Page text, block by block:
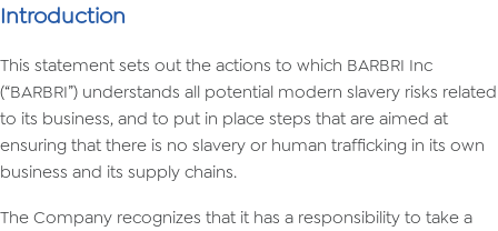
Introduction
This statement sets out the actions to which BARBRI Inc
(“BARBRI”) understands all potential modern slavery risks related
to its business, and to put in place steps that are aimed at
ensuring that there is no slavery or human trafficking in its own
business and its supply chains.
The Company recognizes that it has a responsibility to take a